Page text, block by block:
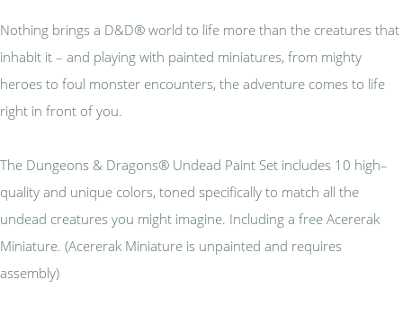
Nothing brings a D&D® world to life more than the creatures that
inhabit it – and playing with painted miniatures, from mighty
heroes to foul monster encounters, the adventure comes to life
right in front of you.
The Dungeons & Dragons® Undead Paint Set includes 10 high–
quality and unique colors, toned specifically to match all the
undead creatures you might imagine. Including a free Acererak
Miniature. (Acererak Miniature is unpainted and requires
assembly)